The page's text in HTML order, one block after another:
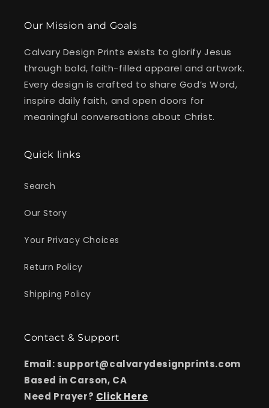
Our Mission and Goals
Calvary Design Prints exists to glorify Jesus
through bold, faith-filled apparel and artwork.
Every design is crafted to share God’s Word,
inspire daily faith, and open doors for
meaningful conversations about Christ.
Quick links
Search
Our Story
Your Privacy Choices
Return Policy
Shipping Policy
Contact & Support
Email: support@calvarydesignprints.com
Based in Carson, CA
Need Prayer? Click Here